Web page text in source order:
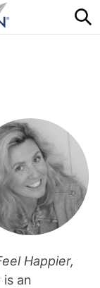
Happier,
is an